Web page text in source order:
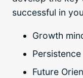
successful in
Growth
Persistence
Future